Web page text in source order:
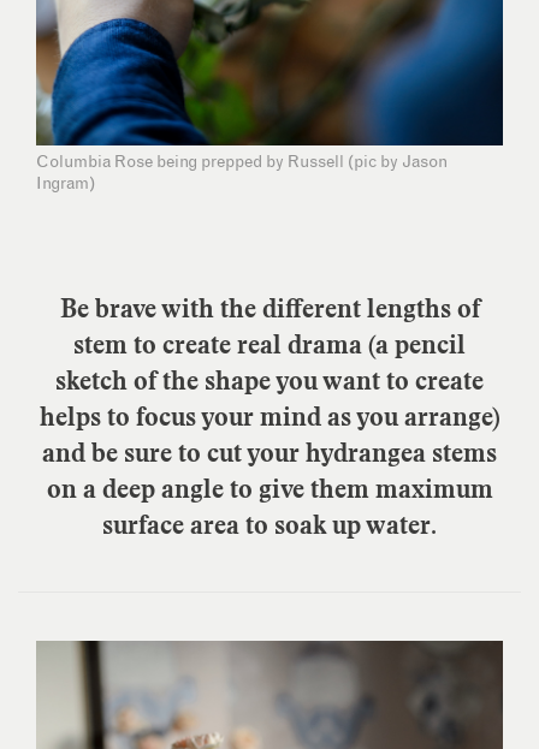
Columbia Rose being prepped by Russell (pic by Jason
Ingram)
Be brave with the different lengths of
stem to create real drama (a pencil
sketch of the shape you want to create
helps to focus your mind as you arrange)
and be sure to cut your hydrangea stems
on a deep angle to give them maximum
surface area to soak up water.